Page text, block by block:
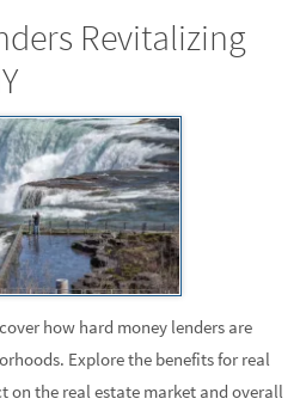
Revitalizing
how hard money lenders are
Explore the benefits for real
on the real estate market and overall